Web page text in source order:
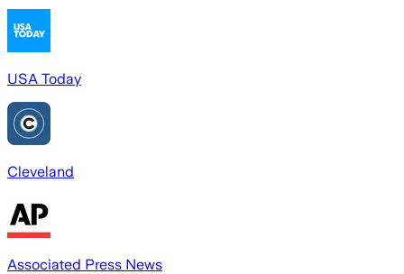
USA Today
Cleveland
Associated Press News